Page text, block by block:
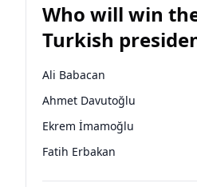
Who will win
Turkish
election?
Ali Babacan
Ahmet Davutoğlu
Ekrem İmamoğlu
Fatih Erbakan
Müsavat Dervişoğlu